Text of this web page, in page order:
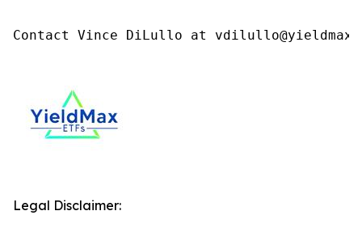
Contact Vince DiLullo at
Legal Disclaimer: